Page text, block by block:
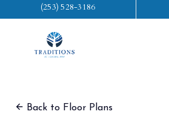
(253) 528-3186
Back to Floor Plans